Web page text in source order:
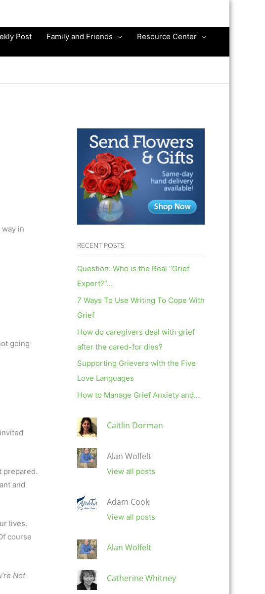
Post Family and Friends
Resource Center
in
going
prepared.
and
lives.
course
Not
RECENT POSTS
Question: Who is the Real “Grief
Expert?”…
7 Ways To Use Writing To Cope With
Grief
How do caregivers deal with grief
after the cared-for dies?
Supporting Grievers with the Five
Love Languages
How to Manage Grief Anxiety and…
Caitlin Dorman
Alan Wolfelt
View all posts
Adam Cook
View all posts
Alan Wolfelt
Catherine Whitney